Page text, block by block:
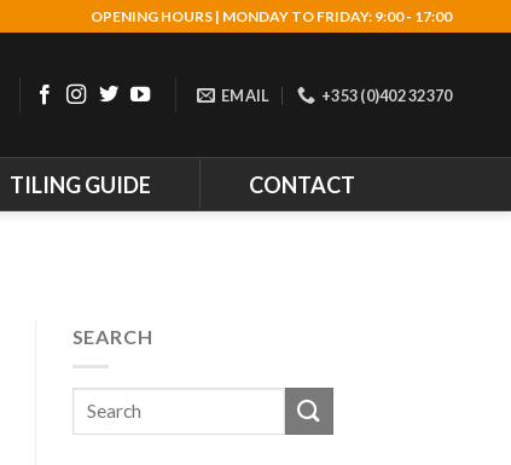
OPENING HOURS | MONDAY TO FRIDAY: 9:00 - 17:00
EMAIL +353 (0)402 32370
TILING GUIDE CONTACT
SEARCH